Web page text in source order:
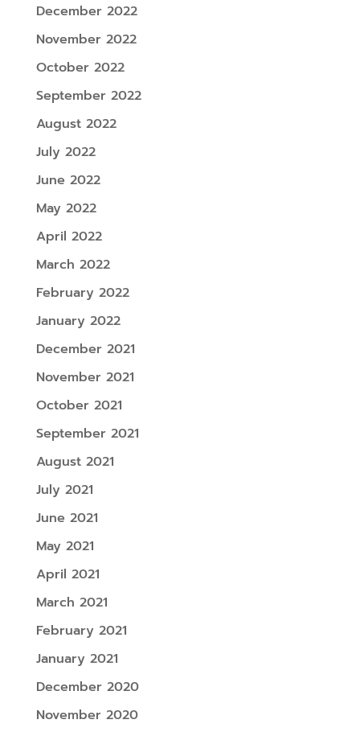
December 2022
November 2022
October 2022
September 2022
August 2022
July 2022
June 2022
May 2022
April 2022
March 2022
February 2022
January 2022
December 2021
November 2021
October 2021
September 2021
August 2021
July 2021
June 2021
May 2021
April 2021
March 2021
February 2021
January 2021
December 2020
November 2020